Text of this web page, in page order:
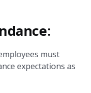
must
expectations as